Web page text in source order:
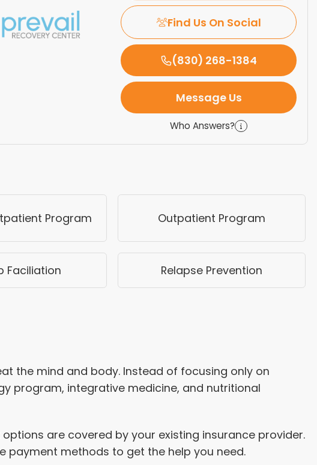
Find Us On Social
(830) 268-1384
Message Us
Who Answers?
Program Outpatient Program
Faciliation Relapse Prevention
the mind and body. Instead of focusing only on
program, integrative medicine, and nutritional
are covered by your existing insurance provider.
payment methods to get the help you need.